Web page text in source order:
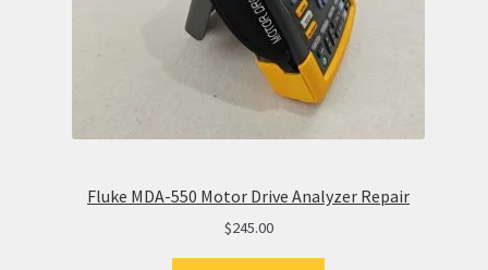
Fluke MDA-550 Motor Drive Analyzer Repair
$245.00